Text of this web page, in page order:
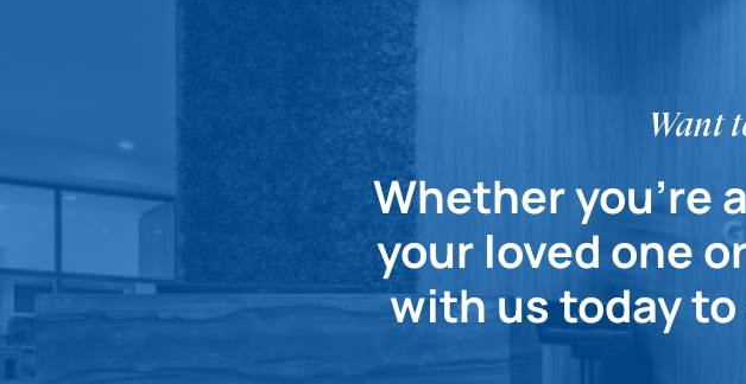
Want
Whether you're
your loved one
with us today